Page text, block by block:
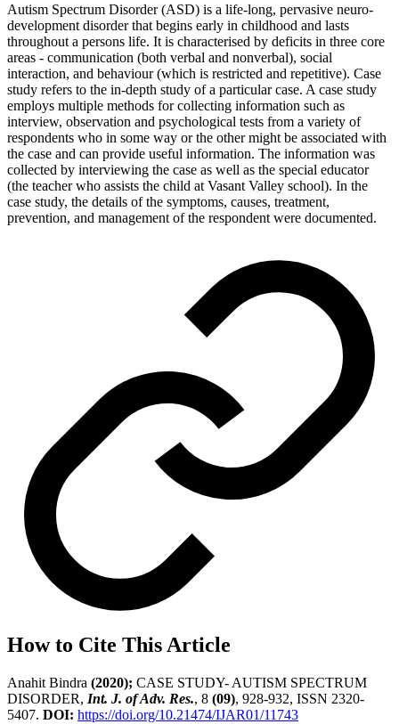
Autism Spectrum Disorder (ASD) is a life-long, pervasive neuro-
development disorder that begins early in childhood and lasts
throughout a persons life. It is characterised by deficits in three core
areas - communication (both verbal and nonverbal), social
interaction, and behaviour (which is restricted and repetitive). Case
study refers to the in-depth study of a particular case. A case study
employs multiple methods for collecting information such as
interview, observation and psychological tests from a variety of
respondents who in some way or the other might be associated with
the case and can provide useful information. The information was
collected by interviewing the case as well as the special educator
(the teacher who assists the child at Vasant Valley school). In the
case study, the details of the symptoms, causes, treatment,
prevention, and management of the respondent were documented.
How to Cite This Article
Anahit Bindra (2020); CASE STUDY- AUTISM SPECTRUM
DISORDER, Int. J. of Adv. Res., 8 (09), 928-932, ISSN 2320-
5407. DOI: https://doi.org/10.21474/IJAR01/11743